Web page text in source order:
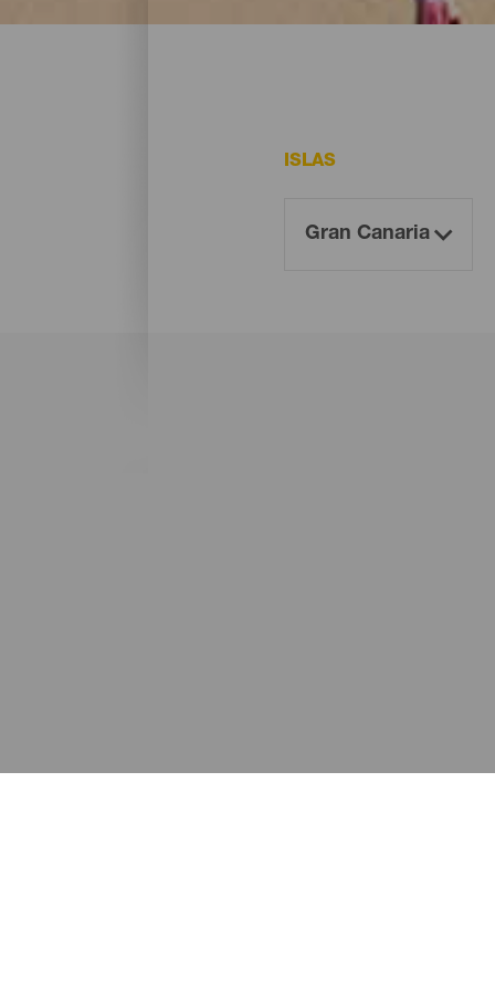
En Gran Canaria existen varias playas
ISLAS